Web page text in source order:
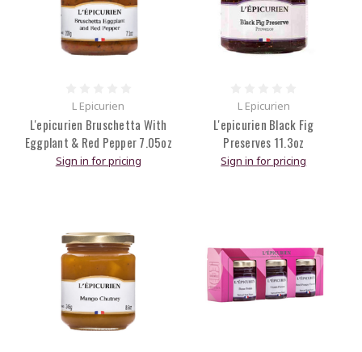
L Epicurien
L'epicurien Bruschetta With
Eggplant & Red Pepper 7.05oz
Sign in for pricing
L Epicurien
L'epicurien Black Fig
Preserves 11.3oz
Sign in for pricing